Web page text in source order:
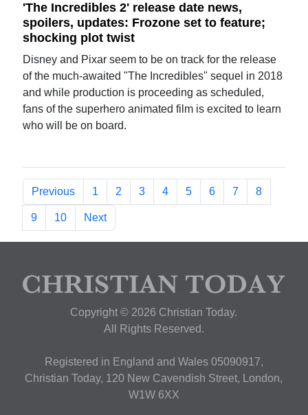
'The Incredibles 2' release date news,
spoilers, updates: Frozone set to feature;
shocking plot twist
Disney and Pixar seem to be on track for the release
of the much-awaited "The Incredibles" sequel in 2018
and while production is proceeding as scheduled,
fans of the superhero animated film is excited to learn
who will be on board.
Previous 1 2 3 4 5 6 7 8
9 10 Next
Copyright © 2026 Christian Today.
All Rights Reserved.
Registered in England and Wales 05090917,
Christian Today, 120 New Cavendish Street, London,
W1W 6XX